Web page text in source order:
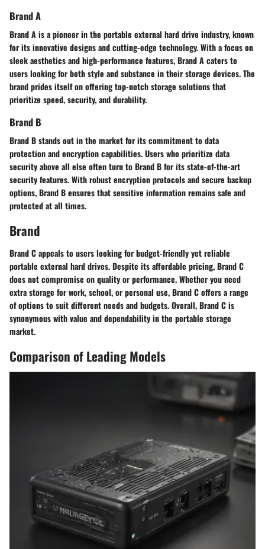
Brand A
Brand A is a pioneer in the portable external hard drive industry, known
for its innovative designs and cutting-edge technology. With a focus on
sleek aesthetics and high-performance features, Brand A caters to
users looking for both style and substance in their storage devices. The
brand prides itself on offering top-notch storage solutions that
prioritize speed, security, and durability.
Brand B
Brand B stands out in the market for its commitment to data
protection and encryption capabilities. Users who prioritize data
security above all else often turn to Brand B for its state-of-the-art
security features. With robust encryption protocols and secure backup
options, Brand B ensures that sensitive information remains safe and
protected at all times.
Brand
Brand C appeals to users looking for budget-friendly yet reliable
portable external hard drives. Despite its affordable pricing, Brand C
does not compromise on quality or performance. Whether you need
extra storage for work, school, or personal use, Brand C offers a range
of options to suit different needs and budgets. Overall, Brand C is
synonymous with value and dependability in the portable storage
market.
Comparison of Leading Models